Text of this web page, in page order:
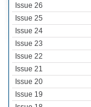
Issue 26
Issue 25
Issue 24
Issue 23
Issue 22
Issue 21
Issue 20
Issue 19